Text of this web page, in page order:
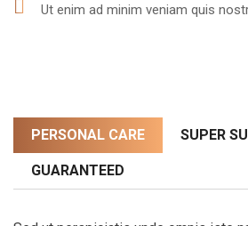
Ut enim ad minim veniam quis
PERSONAL CARE SUPER
GUARANTEED